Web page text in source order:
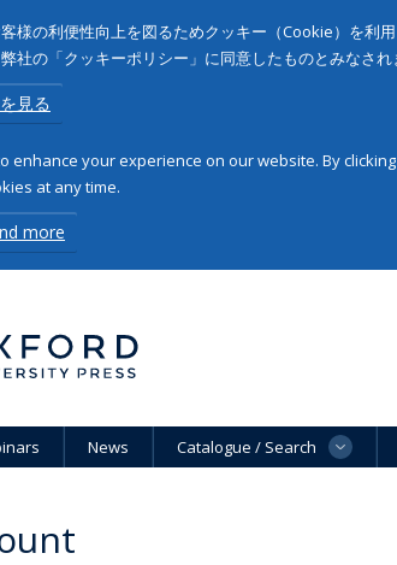
様の利便性向上を図るためクッキー（Cookie）を利
社の「クッキーポリシー」に同意したものとみなさ
見る
enhance your experience on our website. By
at any time.
more
News Catalogue / Search